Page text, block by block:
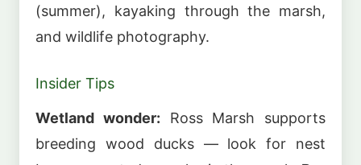
(summer), kayaking through the marsh,
and wildlife photography.
Insider Tips
Wetland wonder: Ross Marsh supports
breeding wood ducks — look for nest